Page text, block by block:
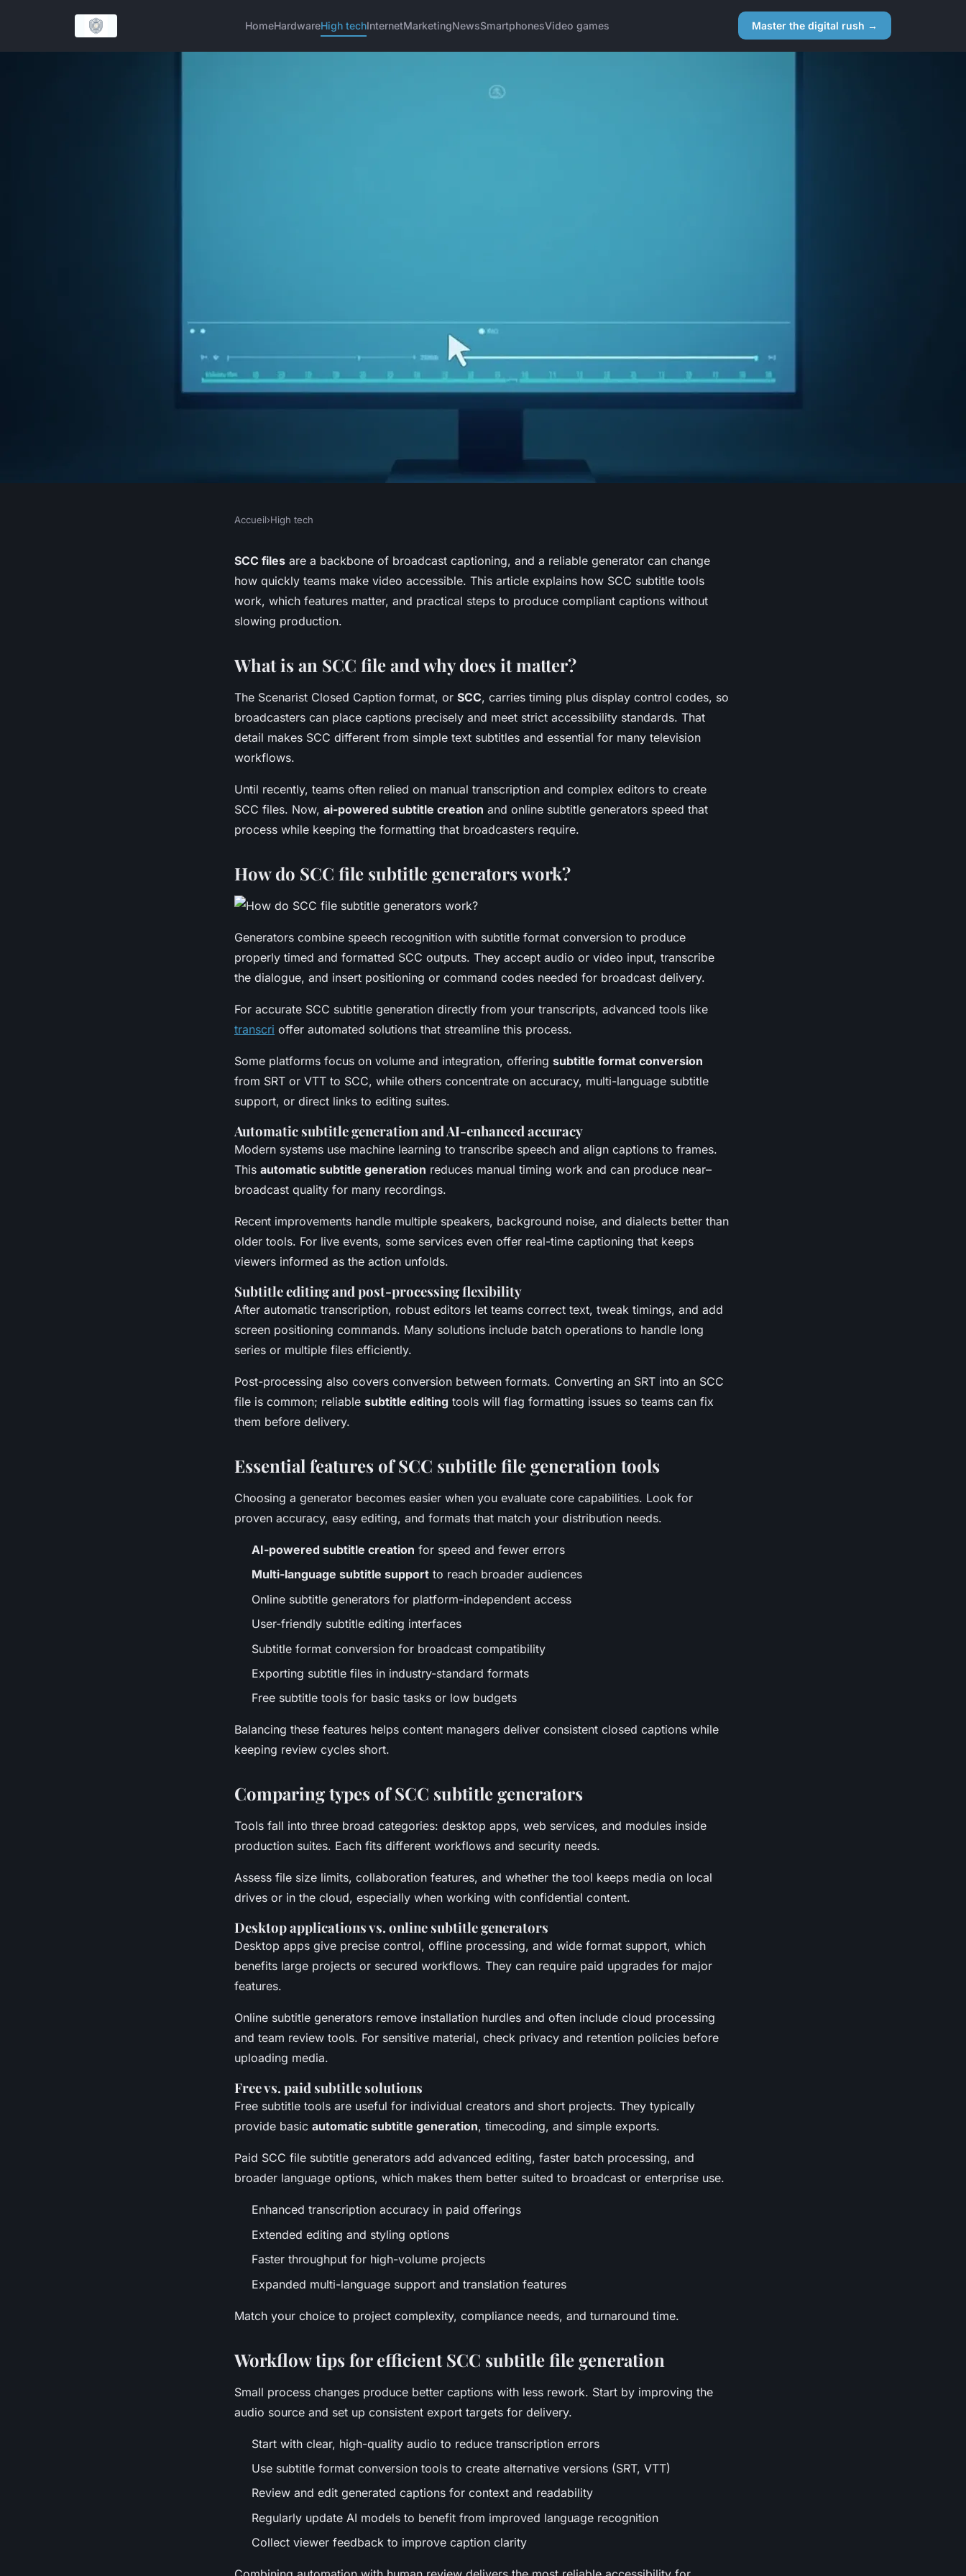
HomeHardwareHigh techInternetMarketingNewsSmartphonesVideo games Master the digital rush →
Scc file subtitle generator:
transforming video accessibility
Accueil›High tech
SCC files are a backbone of broadcast captioning, and a reliable generator can change
how quickly teams make video accessible. This article explains how SCC subtitle tools
work, which features matter, and practical steps to produce compliant captions without
slowing production.
What is an SCC file and why does it matter?
The Scenarist Closed Caption format, or SCC, carries timing plus display control codes, so
broadcasters can place captions precisely and meet strict accessibility standards. That
detail makes SCC different from simple text subtitles and essential for many television
workflows.
Until recently, teams often relied on manual transcription and complex editors to create
SCC files. Now, ai-powered subtitle creation and online subtitle generators speed that
process while keeping the formatting that broadcasters require.
How do SCC file subtitle generators work?
Generators combine speech recognition with subtitle format conversion to produce
properly timed and formatted SCC outputs. They accept audio or video input, transcribe
the dialogue, and insert positioning or command codes needed for broadcast delivery.
For accurate SCC subtitle generation directly from your transcripts, advanced tools like
transcri offer automated solutions that streamline this process.
Some platforms focus on volume and integration, offering subtitle format conversion
from SRT or VTT to SCC, while others concentrate on accuracy, multi-language subtitle
support, or direct links to editing suites.
Automatic subtitle generation and AI-enhanced accuracy
Modern systems use machine learning to transcribe speech and align captions to frames.
This automatic subtitle generation reduces manual timing work and can produce near–
broadcast quality for many recordings.
Recent improvements handle multiple speakers, background noise, and dialects better than
older tools. For live events, some services even offer real-time captioning that keeps
viewers informed as the action unfolds.
Subtitle editing and post-processing flexibility
After automatic transcription, robust editors let teams correct text, tweak timings, and add
screen positioning commands. Many solutions include batch operations to handle long
series or multiple files efficiently.
Post-processing also covers conversion between formats. Converting an SRT into an SCC
file is common; reliable subtitle editing tools will flag formatting issues so teams can fix
them before delivery.
Essential features of SCC subtitle file generation tools
Choosing a generator becomes easier when you evaluate core capabilities. Look for
proven accuracy, easy editing, and formats that match your distribution needs.
AI-powered subtitle creation for speed and fewer errors
Multi-language subtitle support to reach broader audiences
Online subtitle generators for platform-independent access
User-friendly subtitle editing interfaces
Subtitle format conversion for broadcast compatibility
Exporting subtitle files in industry-standard formats
Free subtitle tools for basic tasks or low budgets
Balancing these features helps content managers deliver consistent closed captions while
keeping review cycles short.
Comparing types of SCC subtitle generators
Tools fall into three broad categories: desktop apps, web services, and modules inside
production suites. Each fits different workflows and security needs.
Assess file size limits, collaboration features, and whether the tool keeps media on local
drives or in the cloud, especially when working with confidential content.
Desktop applications vs. online subtitle generators
Desktop apps give precise control, offline processing, and wide format support, which
benefits large projects or secured workflows. They can require paid upgrades for major
features.
Online subtitle generators remove installation hurdles and often include cloud processing
and team review tools. For sensitive material, check privacy and retention policies before
uploading media.
Free vs. paid subtitle solutions
Free subtitle tools are useful for individual creators and short projects. They typically
provide basic automatic subtitle generation, timecoding, and simple exports.
Paid SCC file subtitle generators add advanced editing, faster batch processing, and
broader language options, which makes them better suited to broadcast or enterprise use.
Enhanced transcription accuracy in paid offerings
Extended editing and styling options
Faster throughput for high-volume projects
Expanded multi-language support and translation features
Match your choice to project complexity, compliance needs, and turnaround time.
Workflow tips for efficient SCC subtitle file generation
Small process changes produce better captions with less rework. Start by improving the
audio source and set up consistent export targets for delivery.
Start with clear, high-quality audio to reduce transcription errors
Use subtitle format conversion tools to create alternative versions (SRT, VTT)
Review and edit generated captions for context and readability
Regularly update AI models to benefit from improved language recognition
Collect viewer feedback to improve caption clarity